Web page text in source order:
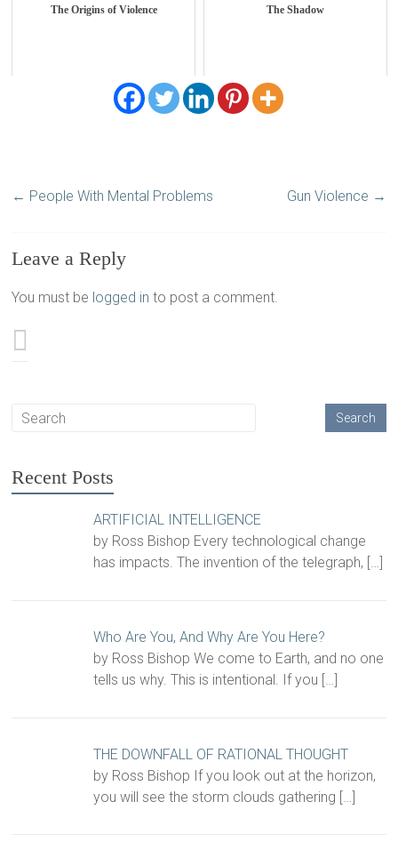
The Origins of Violence The Shadow
← People With Mental Problems Gun Violence →
Leave a Reply
You must be logged in to post a comment.
Recent Posts
ARTIFICIAL INTELLIGENCE
by Ross Bishop Every technological change
has impacts. The invention of the telegraph, […]
Who Are You, And Why Are You Here?
by Ross Bishop We come to Earth, and no one
tells us why. This is intentional. If you […]
THE DOWNFALL OF RATIONAL THOUGHT
by Ross Bishop If you look out at the horizon,
you will see the storm clouds gathering […]